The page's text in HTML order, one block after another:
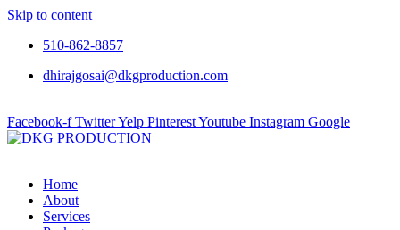
Skip to content
510-862-8857
dhirajgosai@dkgproduction.com
Facebook-f TwitterYelp PinterestYoutube Instagram Google
Home
About
Services